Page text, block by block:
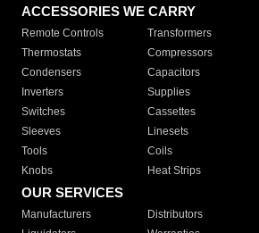
ACCESSORIES WE CARRY
Remote Controls Transformers
Thermostats
Compressors
Condensers
Capacitors
Inverters
Supplies
Switches
Cassettes
Sleeves
Linesets
Tools
Coils
Knobs
Heat Strips
OUR SERVICES
Manufacturers Distributors